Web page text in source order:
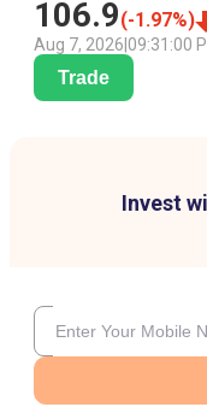
106.9(-1.97%)
Aug 7, 2026 09:31:00
Trade
Invest